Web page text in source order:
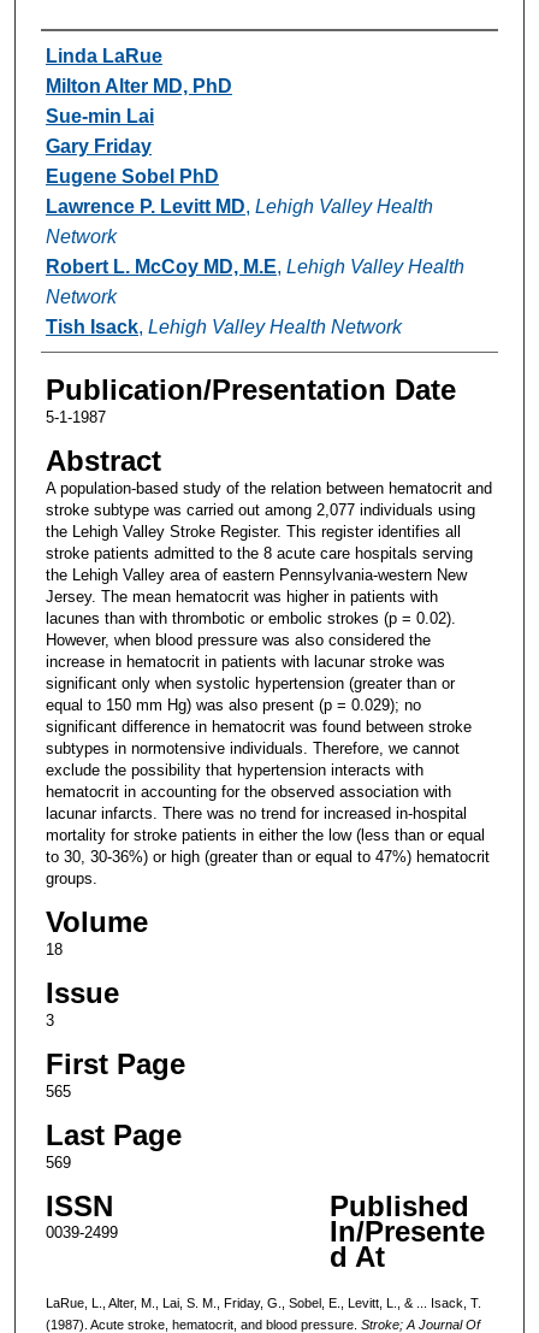
Authors
Linda LaRue
Milton Alter MD, PhD
Sue-min Lai
Gary Friday
Eugene Sobel PhD
Lawrence P. Levitt MD, Lehigh Valley Health
Network
Robert L. McCoy MD, M.E, Lehigh Valley Health
Network
Tish Isack, Lehigh Valley Health Network
Publication/Presentation Date
5-1-1987
Abstract
A population-based study of the relation between hematocrit and
stroke subtype was carried out among 2,077 individuals using
the Lehigh Valley Stroke Register. This register identifies all
stroke patients admitted to the 8 acute care hospitals serving
the Lehigh Valley area of eastern Pennsylvania-western New
Jersey. The mean hematocrit was higher in patients with
lacunes than with thrombotic or embolic strokes (p = 0.02).
However, when blood pressure was also considered the
increase in hematocrit in patients with lacunar stroke was
significant only when systolic hypertension (greater than or
equal to 150 mm Hg) was also present (p = 0.029); no
significant difference in hematocrit was found between stroke
subtypes in normotensive individuals. Therefore, we cannot
exclude the possibility that hypertension interacts with
hematocrit in accounting for the observed association with
lacunar infarcts. There was no trend for increased in-hospital
mortality for stroke patients in either the low (less than or equal
to 30, 30-36%) or high (greater than or equal to 47%) hematocrit
groups.
Volume
18
Issue
3
First Page
565
Last Page
569
ISSN
0039-2499
Published
In/Presente
d At
LaRue, L., Alter, M., Lai, S. M., Friday, G., Sobel, E., Levitt, L., & ... Isack, T.
(1987). Acute stroke, hematocrit, and blood pressure. Stroke; A Journal Of